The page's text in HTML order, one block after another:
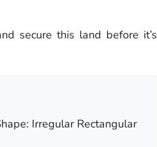
secure this land before it’s
Irregular Rectangular